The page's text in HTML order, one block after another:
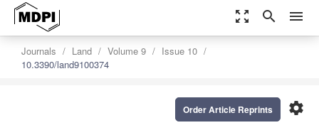
zoom_out_map search menu
Journals Land Volume 9
Issue 10
10.3390/land9100374
settings
Order Article Reprints